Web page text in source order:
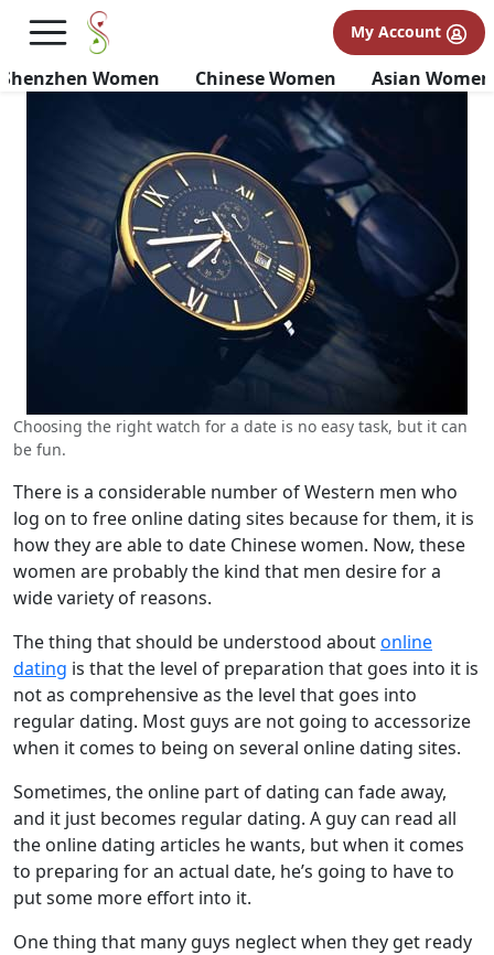
My Account
Shenzhen Women Chinese Women Asian Women
Choosing the Right Watch
When Dating Chinese Women
Choosing the right watch for a date is no easy task, but it can
be fun.
There is a considerable number of Western men who
log on to free online dating sites because for them, it is
how they are able to date Chinese women. Now, these
women are probably the kind that men desire for a
wide variety of reasons.
The thing that should be understood aboutonline
dating is that the level of preparation that goes into it is
not as comprehensive as the level that goes into
regular dating. Most guys are not going to accessorize
when it comes to being on several online dating sites.
Sometimes, the online part of dating can fade away,
and it just becomes regular dating. A guy can read all
the online dating articles he wants, but when it comes
to preparing for an actual date, he’s going to have to
put some more effort into it.
One thing that many guys neglect when they get ready